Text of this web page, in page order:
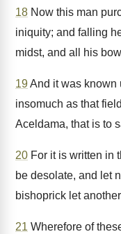
18 Now this man
iniquity; and falling
midst, and all his
19And it was known
insomuch as that
Aceldama, that is to
20 For it is written in
be desolate, and let
bishoprick let
21 Wherefore of